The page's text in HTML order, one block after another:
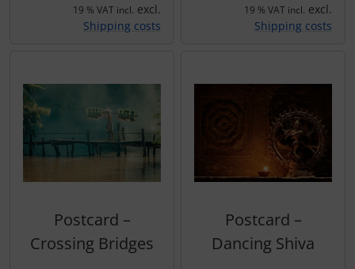
19 % VAT incl. excl.
Shipping costs
19 % VAT incl. excl.
Shipping costs
Postcard –
Crossing Bridges
Postcard –
Dancing Shiva